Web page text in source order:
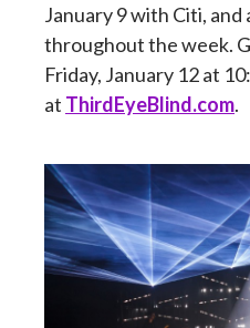
January 9 with Citi,
throughout the week.
Friday, January 12 at
at ThirdEyeBlind.com.